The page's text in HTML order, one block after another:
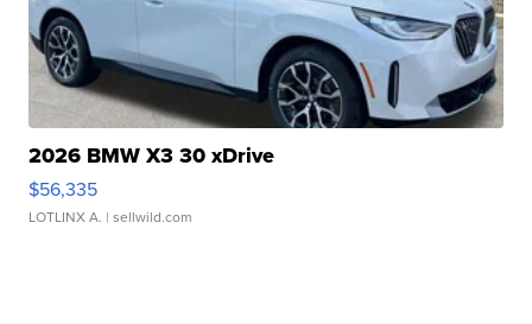
2026 BMW X3 30 xDrive
$56,335
LOTLINX A. | sellwild.com